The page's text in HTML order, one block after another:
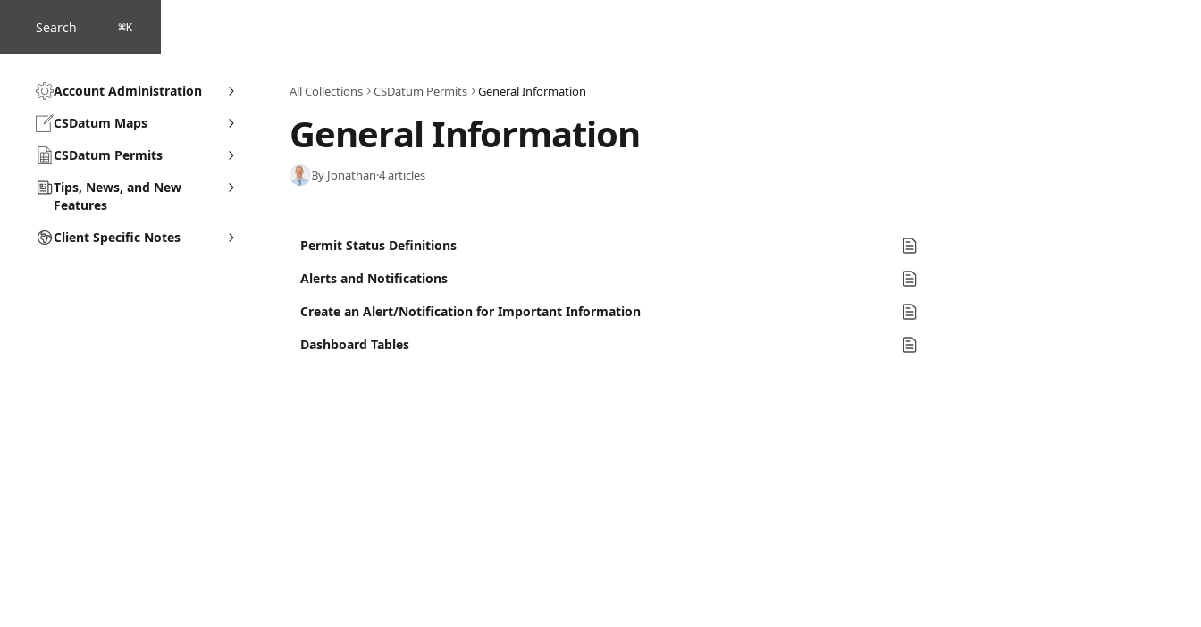
Search ⌘K
Account Administration
CSDatum Maps
CSDatum Permits
Tips, News, and New
Features
Client Specific Notes
All Collections CSDatum Permits General Information
General Information
By Jonathan·4 articles
Permit Status Definitions
Alerts and Notifications
Create an Alert/Notification for Important Information
Dashboard Tables